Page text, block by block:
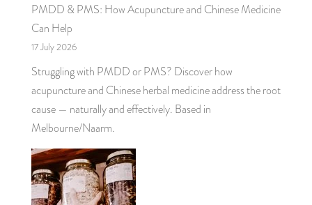
PMDD & PMS: How Acupuncture and Chinese Medicine
Can Help
17 July 2026
Struggling with PMDD or PMS? Discover how
acupuncture and Chinese herbal medicine address the root
cause — naturally and effectively. Based in
Melbourne/Naarm.